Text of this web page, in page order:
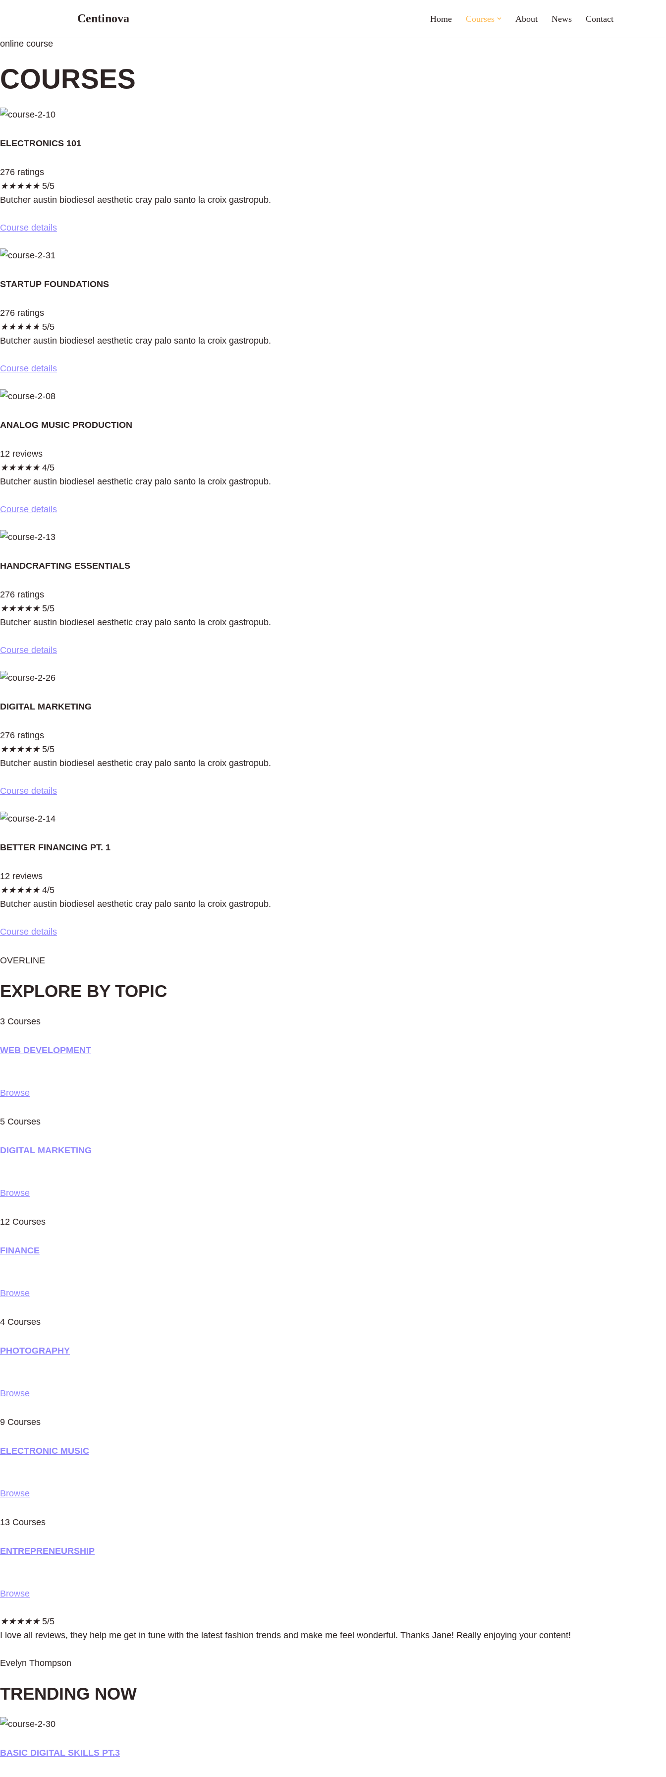
to
Centinova Home Courses About News Contact
online course
COURSES
ELECTRONICS 101
276 ratings
★★★★★5/5
Butcher austin biodiesel aesthetic cray palo santo la croix gastropub.
Course details
STARTUP FOUNDATIONS
276 ratings
★★★★★5/5
Butcher austin biodiesel aesthetic cray palo santo la croix gastropub.
Course details
ANALOG MUSIC PRODUCTION
12 reviews
★★★★★4/5
Butcher austin biodiesel aesthetic cray palo santo la croix gastropub.
Course details
HANDCRAFTING ESSENTIALS
276 ratings
★★★★★5/5
Butcher austin biodiesel aesthetic cray palo santo la croix gastropub.
Course details
DIGITAL MARKETING
276 ratings
★★★★★5/5
Butcher austin biodiesel aesthetic cray palo santo la croix gastropub.
Course details
BETTER FINANCING PT. 1
12 reviews
★★★★★4/5
Butcher austin biodiesel aesthetic cray palo santo la croix gastropub.
Course details
OVERLINE
EXPLORE BY TOPIC
3 Courses
WEB DEVELOPMENT
Browse
5 Courses
DIGITAL MARKETING
Browse
12 Courses
FINANCE
Browse
4 Courses
PHOTOGRAPHY
Browse
9 Courses
ELECTRONIC MUSIC
Browse
13 Courses
ENTREPRENEURSHIP
Browse
★★★★★5/5
I love all reviews, they help me get in tune with the latest fashion trends and make me feel wonderful. Thanks Jane! Really enjoying your content!
Evelyn Thompson
TRENDING NOW
BASIC DIGITAL SKILLS PT.3